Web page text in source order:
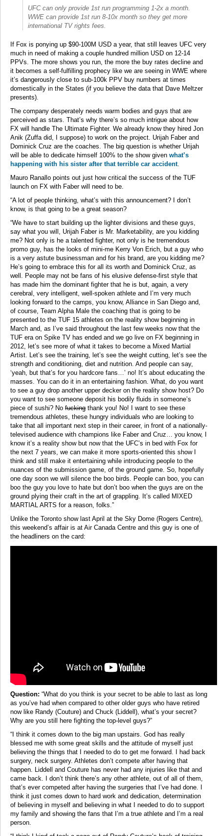
UFC can only provide 1st run programming 1-2x a month.
WWE can provide 1st run 8-10x month so they get more
international TV rights fees.
If Fox is ponying up $90-100M USD a year, that still leaves UFC very
much in need of making a couple hundred million USD on 12-14
PPVs. The more shows you run, the more the buy rates decline and
it becomes a self-fulfilling prophecy like we are seeing in WWE where
it’s dangerously close to sub-100k PPV buy numbers at times
domestically in the States (if you believe the data that Dave Meltzer
presents).
The company desperately needs warm bodies and guys that are
perceived as stars. That’s why there’s so much intrigue about how
FX will handle The Ultimate Fighter. We already know they hired Jon
Anik (Zuffa did, I suppose) to work on the project. Urijah Faber and
Dominick Cruz are the coaches. The big question is whether Urijah
will be able to dedicate himself 100% to the show given what’s
happening with his sister after that terrible car accident.
Mauro Ranallo points out just how critical the success of the TUF
launch on FX with Faber will need to be.
“A lot of people thinking, what’s with this announcement? I don’t
know, is that going to be a great season?
“We have to start building up the lighter divisions and these guys,
say what you will, Urijah Faber is Mr. Marketability, are you kidding
me? Not only is he a talented fighter, not only is he tremendous
promo guy, has the looks of mini-me Kerry Von Erich, but a guy who
is a very astute businessman and for his brand, are you kidding me?
He’s going to embrace this for all its worth and Dominick Cruz, as
well. People may not be fans of his elusive defense-first style that
has made him the dominant fighter that he is but, again, a very
cerebral, very intelligent, well-spoken athlete and I’m very much
looking forward to the camps, you know, Alliance in San Diego and,
of course, Team Alpha Male the coaching that is going to be
presented to the TUF 15 athletes on the reality show beginning in
March and, as I’ve said throughout the last few weeks now that the
TUF era on Spike TV has ended and we go live on FX beginning in
2012, let’s see more of what it takes to become a Mixed Martial
Artist. Let’s see the training, let’s see the weight cutting, let’s see the
strength and conditioning, diet and nutrition. And people can say,
‘yeah, but that’s for you hardcore fans…’ no! It’s about educating the
masses. You can do it in an entertaining fashion. What, do you want
to see a guy drop another upper decker on the reality show host? Do
you want to see someone deposit his bodily fluids in someone’s
piece of sushi? No fucking thank you! No! I want to see these
tremendous athletes, these hungry individuals who are looking to
take that all important next step in their career, in front of a nationally-
televised audience with champions like Faber and Cruz… you know, I
know it’s a reality show but now that the UFC’s in bed with Fox for
the next 7 years, we can make it more sports-oriented this show I
think and still make it entertaining while introducing people to the
nuances of the submission game, of the ground game. So, hopefully
one day soon we will silence the boo birds. People can boo, you can
boo the guy you love to hate but don’t boo when the guys are on the
ground plying their craft in the art of grappling. It’s called MIXED
MARTIAL ARTS for a reason, folks.”
Unlike the Toronto show last April at the Sky Dome (Rogers Centre),
this weekend’s affair is at Air Canada Centre and this guy is one of
the headliners on the card:
Question: “What do you think is your secret to be able to last as long
as you’ve had when compared to other older guys who have retired
now like Randy (Couture) and Chuck (Liddell), what’s your secret?
Why are you still here fighting the top-level guys?”
“I think it comes down to the big man upstairs. God has really
blessed me with some great skills and the attitude of myself just
believing the things that I needed to do to get me forward. I had back
surgery, neck surgery. Athletes don’t compete after having that
happen. Liddell and Couture has never had any injuries like that and
came back. I don’t think there’s any other athlete, out of all of them,
that’s ever competed after having the surgeries that I’ve had done. I
think it just comes down to hard work and dedication, determination
of believing in myself and believing in what I needed to do to support
my family and showing the fans that I’m a true athlete and I’m a real
person.